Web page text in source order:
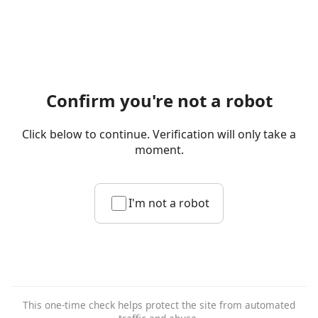
Confirm you're not a robot
Click below to continue. Verification will only take a
moment.
I'm not a robot
This one-time check helps protect the site from automated